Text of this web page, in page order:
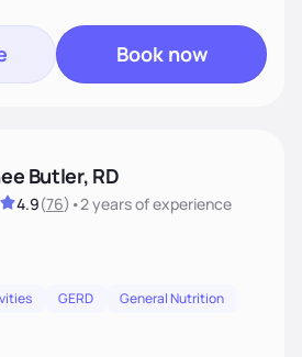
Book now
Butler, RD
4.9(76) •2 yearsof experience
GERD
General Nutrition